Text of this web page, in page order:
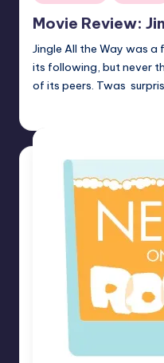
in
Movie Review:
Jingle All the Way was a
its following, but never
of its peers. Twas